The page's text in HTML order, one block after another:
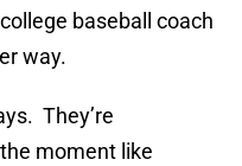
baseball coach
way.
They’re
moment like